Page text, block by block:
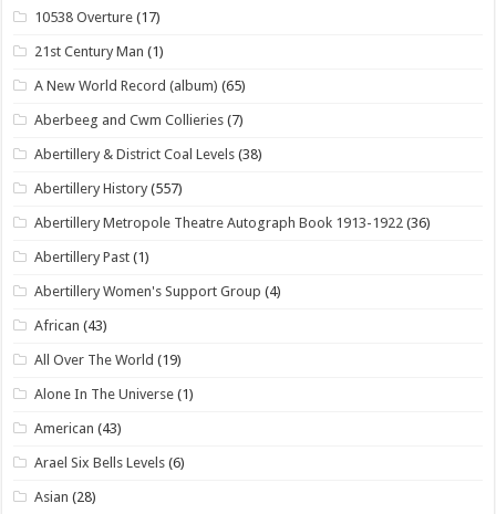
10538 Overture (17)
21st Century Man (1)
A New World Record (album) (65)
Aberbeeg and Cwm Collieries (7)
Abertillery & District Coal Levels (38)
Abertillery History (557)
Abertillery Metropole Theatre Autograph Book 1913-1922 (36)
Abertillery Past (1)
Abertillery Women's Support Group (4)
African (43)
All Over The World (19)
Alone In The Universe (1)
American (43)
Arael Six Bells Levels (6)
Asian (28)